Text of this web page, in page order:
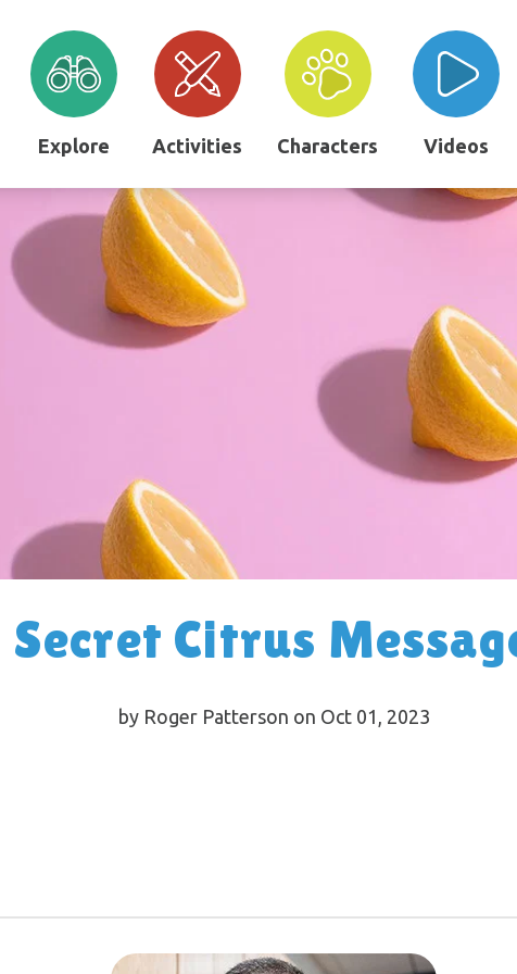
Explore Activities Characters Videos
Secret Citrus
by Roger Patterson on Oct 01, 2023